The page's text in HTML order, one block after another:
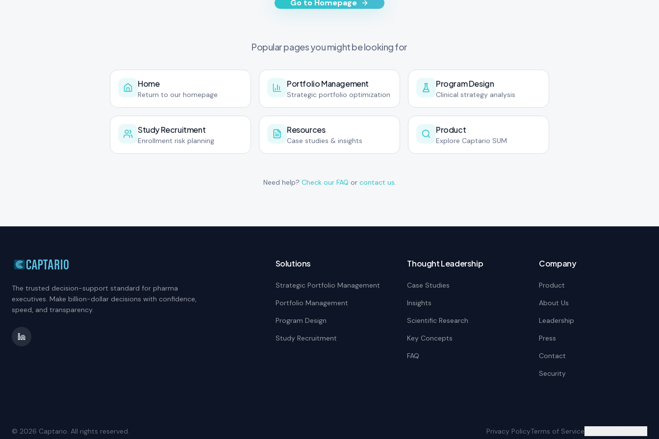
Go to Homepage
Popular pages you might be looking for
Home
Return to our homepage
Portfolio Management
Strategic portfolio optimization
Program Design
Clinical strategy analysis
Study Recruitment
Enrollment risk planning
Resources
Case studies & insights
Product
Explore Captario SUM
Need help? Check our FAQ or contact us.
The trusted decision-support standard for pharma
executives. Make billion-dollar decisions with confidence,
speed, and transparency.
Solutions
Strategic Portfolio Management
Portfolio Management
Program Design
Study Recruitment
Thought Leadership
Case Studies
Insights
Scientific Research
Key Concepts
FAQ
Company
Product
About Us
Leadership
Press
Contact
Security
© 2026 Captario. All rights reserved. Privacy PolicyTerms of Service